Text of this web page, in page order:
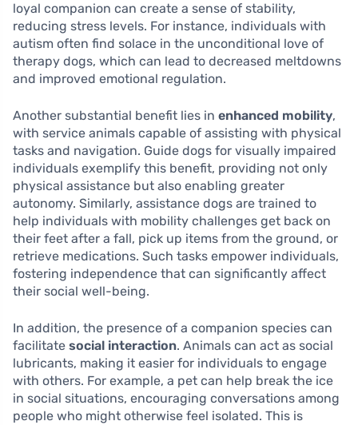
loyal companion can create a sense of stability,
reducing stress levels. For instance, individuals with
autism often find solace in the unconditional love of
therapy dogs, which can lead to decreased meltdowns
and improved emotional regulation.
Another substantial benefit lies in enhanced mobility,
with service animals capable of assisting with physical
tasks and navigation. Guide dogs for visually impaired
individuals exemplify this benefit, providing not only
physical assistance but also enabling greater
autonomy. Similarly, assistance dogs are trained to
help individuals with mobility challenges get back on
their feet after a fall, pick up items from the ground, or
retrieve medications. Such tasks empower individuals,
fostering independence that can significantly affect
their social well-being.
In addition, the presence of a companion species can
facilitate social interaction. Animals can act as social
lubricants, making it easier for individuals to engage
with others. For example, a pet can help break the ice
in social situations, encouraging conversations among
people who might otherwise feel isolated. This is